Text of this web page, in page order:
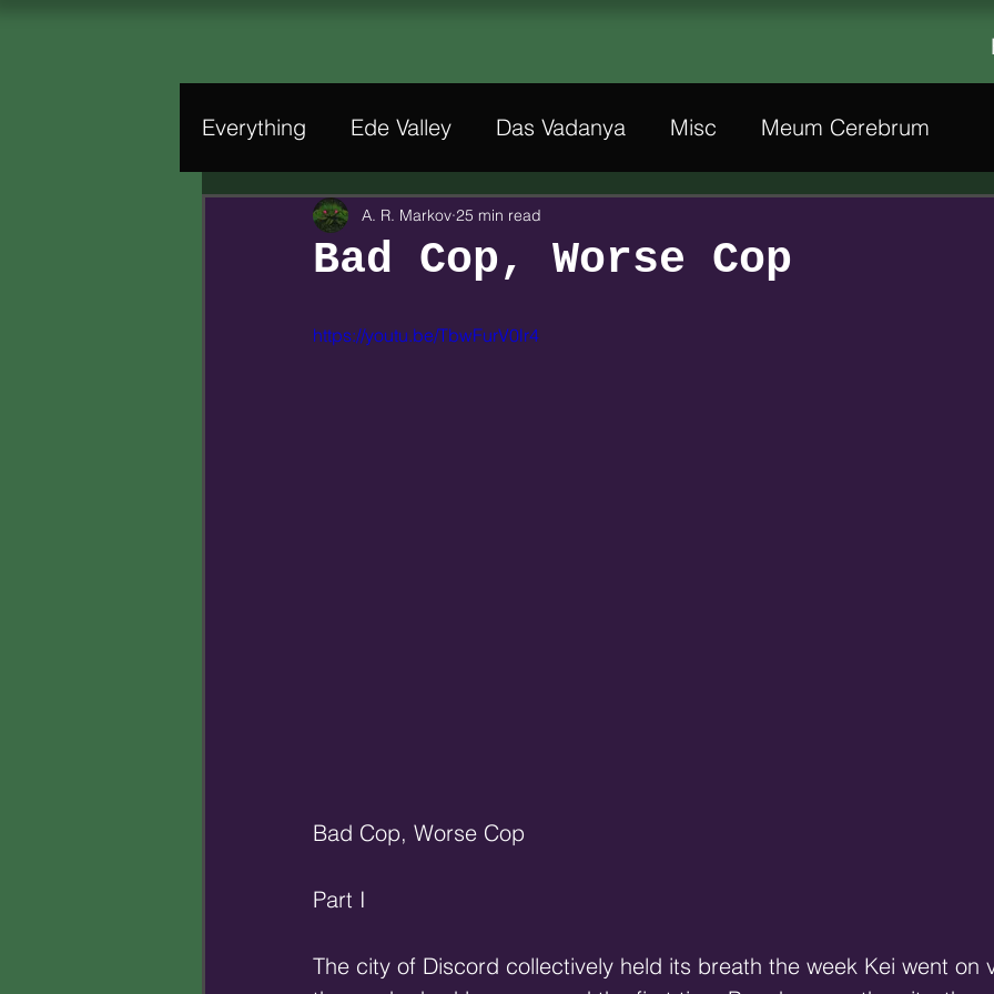
Everything Ede Valley Das Vadanya Misc Meum Cerebrum
Bad Cop, Worse Cop
A. R. Markov 25 min read
https://youtu.be/TbwFurV0lr4
Bad Cop, Worse Cop
Part I
The city of Discord collectively held its breath the week Kei went on